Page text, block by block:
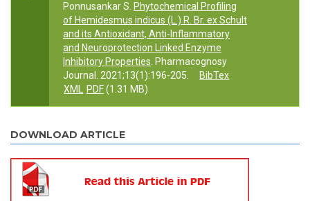
Ponnusankar S. Phytochemical Profiling
of Hemidesmus indicus (L.) R. Br. ex Schult
and its Antioxidant, Anti-Inflammatory
and Neuroprotection Linked Enzyme
Inhibitory Properties . Pharmacognosy
Journal. 2021;13(1):196-205.
BibTex
XML
PDF(1.31 MB)
DOWNLOAD ARTICLE